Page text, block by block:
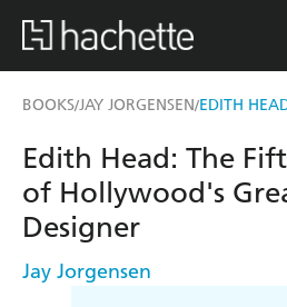
BOOKS/JAY JORGENSEN/EDITH
Edith Head: The
of Hollywood's
Designer
Jay Jorgensen